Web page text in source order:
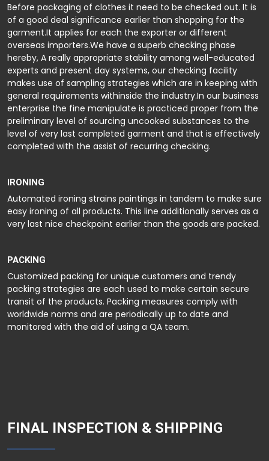
Before packaging of clothes it need to be checked out. It is
of a good deal significance earlier than shopping for the
garment.It applies for each the exporter or different
overseas importers.We have a superb checking phase
hereby, A really appropriate stability among well-educated
experts and present day systems, our checking facility
makes use of sampling strategies which are in keeping with
general requirements withinside the industry.In our business
enterprise the fine manipulate is practiced proper from the
preliminary level of sourcing uncooked substances to the
level of very last completed garment and that is effectively
completed with the assist of recurring checking.
IRONING
Automated ironing strains paintings in tandem to make sure
easy ironing of all products. This line additionally serves as a
very last nice checkpoint earlier than the goods are packed.
PACKING
Customized packing for unique customers and trendy
packing strategies are each used to make certain secure
transit of the products. Packing measures comply with
worldwide norms and are periodically up to date and
monitored with the aid of using a QA team.
FINAL INSPECTION & SHIPPING